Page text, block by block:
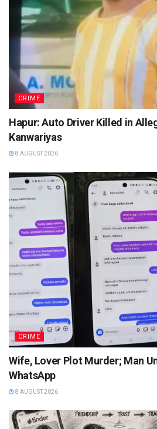
CRIME
Hapur: Auto Driver Killed in
Kanwariyas
8 AUGUST 2026
CRIME
Wife, Lover Plot Murder; Man
WhatsApp
8 AUGUST 2026